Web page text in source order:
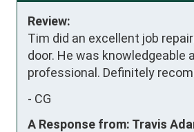
Review:
Tim did an excellent job
door. He was knowledgeable
professional. Definitely
- CG
A Response from: Travis